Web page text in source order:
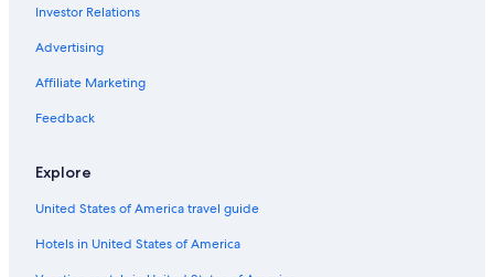
Investor Relations
Advertising
Affiliate Marketing
Feedback
Explore
United States of America travel guide
Hotels in United States of America